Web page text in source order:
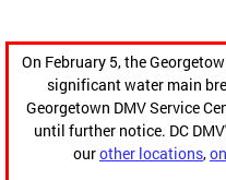
On February 5, the
significant water main
Georgetown DMV Service
until further notice. DC
ourother locations,